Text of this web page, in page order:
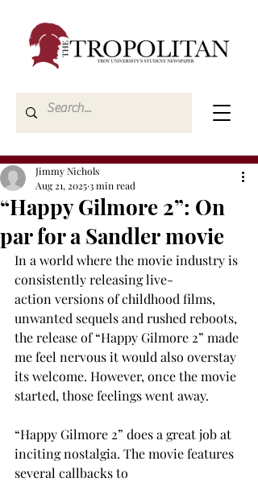
“Happy Gilmore 2”: On
par for a Sandler movie
Jimmy Nichols
Aug 21, 20253 min read
In a world where the movie industry is
consistently releasing live-
action versions of childhood films,
unwanted sequels and rushed reboots,
the release of “Happy Gilmore 2” made
me feel nervous it would also overstay
its welcome. However, once the movie
started, those feelings went away.
“Happy Gilmore 2” does a great job at
inciting nostalgia. The movie features
several callbacks to